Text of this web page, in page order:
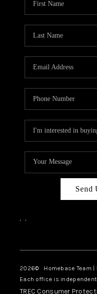
Send
, ,
2026© Homebase Team |
Each office is
TREC Consumer